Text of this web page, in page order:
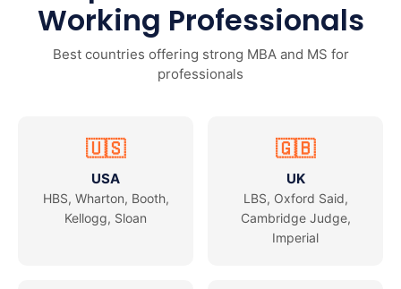
Working Professionals
Best countries offering strong MBA and MS for
professionals
🇺🇸
USA
HBS, Wharton, Booth,
Kellogg, Sloan
🇬🇧
UK
LBS, Oxford Said,
Cambridge Judge,
Imperial